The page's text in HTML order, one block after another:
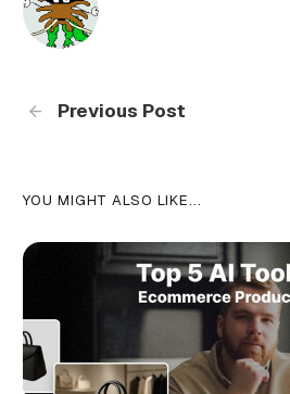
Previous Post
YOU MIGHT ALSO LIKE...